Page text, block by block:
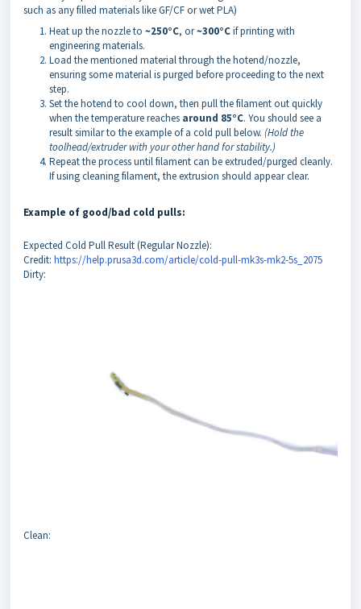
such as any filled materials like GF/CF or wet PLA)
Heat up the nozzle to ~250°C, or~300°Cif printing with
engineering materials.
Load the mentioned material through the hotend/nozzle,
ensuring some material is purged before proceeding to the next
step.
Set the hotend to cool down, then pull the filament out quickly
when the temperature reaches around 85°C. You should see a
result similar to the example of a cold pull below. (Hold the
toolhead/extruder with your other hand for stability.)
Repeat the process until filament can be extruded/purged cleanly.
If using cleaning filament, the extrusion should appear clear.
Example of good/bad cold pulls:
Expected Cold Pull Result (Regular Nozzle):
Credit: https://help.prusa3d.com/article/cold-pull-mk3s-mk2-5s_2075
Dirty:
Clean: